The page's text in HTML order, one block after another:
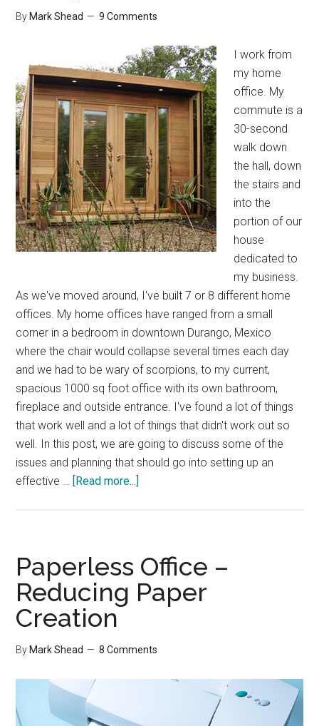
By Mark Shead 9 Comments
I work from
my home
office. My
commute is a
30-second
walk down
the hall, down
the stairs and
into the
portion of our
house
dedicated to
my business.
As we've moved around, I've built 7 or 8 different home
offices. My home offices have ranged from a small
corner in a bedroom in downtown Durango, Mexico
where the chair would collapse several times each day
and we had to be wary of scorpions, to my current,
spacious 1000 sq foot office with its own bathroom,
fireplace and outside entrance. I've found a lot of things
that work well and a lot of things that didn't work out so
well. In this post, we are going to discuss some of the
issues and planning that should go into setting up an
effective … [Read more...]
Effective
Design
Paperless Office –
Reducing Paper
Creation
By Mark Shead 8 Comments